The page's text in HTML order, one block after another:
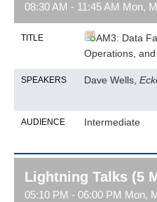
08:30 AM - 11:45 AM Mon,
TITLE
AM3: Data
Operations,
SPEAKERS Dave Wells,
AUDIENCE Intermediate
Lightning Talks (5
05:10 PM - 06:00 PM Mon,